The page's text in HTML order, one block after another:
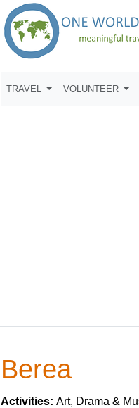
TRAVEL VOLUNTEER
Berea
Activities: Art, Drama &